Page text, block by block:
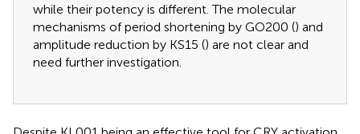
while their potency is different. The molecular
mechanisms of period shortening by GO200 () and
amplitude reduction by KS15 () are not clear and
need further investigation.